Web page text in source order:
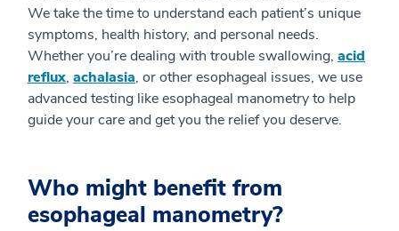
We take the time to understand each patient’s unique
symptoms, health history, and personal needs.
Whether you’re dealing with trouble swallowing, acid
reflux, achalasia, or other esophageal issues, we use
advanced testing like esophageal manometry to help
guide your care and get you the relief you deserve.
Who might benefit from
esophageal manometry?